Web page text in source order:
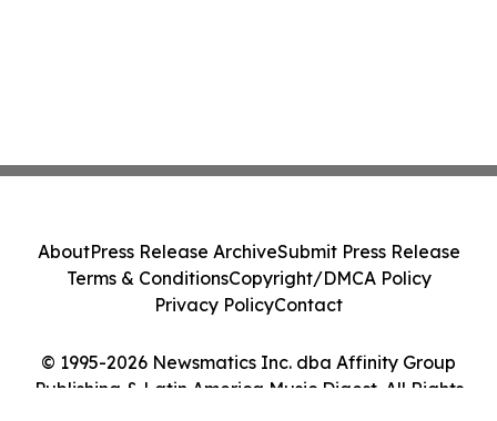
© 1995-2026 Newsmatics Inc. dba Affinity Group
Publishing & Latin America Music Digest. All Rights
AboutPress Release ArchiveSubmit Press Release
Terms & ConditionsCopyright/DMCA Policy
Privacy PolicyContact